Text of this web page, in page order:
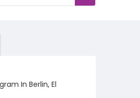
In Berlin, El